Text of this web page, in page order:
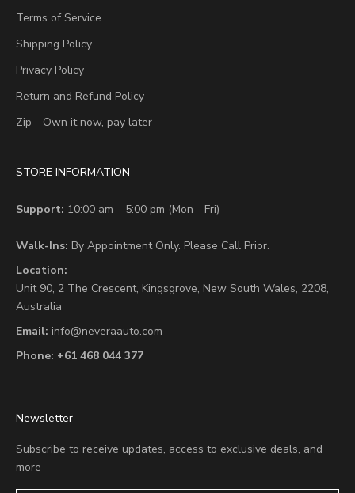
Terms of Service
Shipping Policy
Privacy Policy
Return and Refund Policy
Zip - Own it now, pay later
STORE INFORMATION
Support: 10:00 am – 5:00 pm (Mon - Fri)
Walk-Ins: By Appointment Only. Please Call Prior.
Location:
Unit 90, 2 The Crescent, Kingsgrove, New South Wales, 2208,
Australia
Email: info@neveraauto.com
Phone: +61 468 044 377
Newsletter
Subscribe to receive updates, access to exclusive deals, and
more